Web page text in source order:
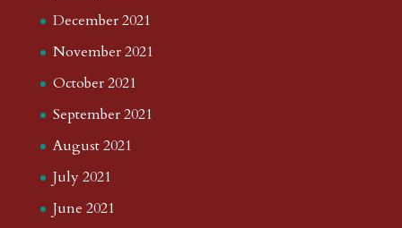
December 2021
November 2021
October 2021
September 2021
August 2021
July 2021
June 2021